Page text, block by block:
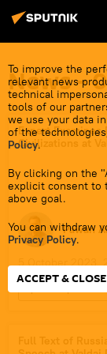
To improve the
relevant news
technical
tools of our
we use your data
of the
Policy.
By clicking on the
explicit consent to
above goal.
You can withdraw
Privacy Policy.
ACCEPT & CLOSE
News -
Expert
Civilizations at
Pawan
5 October 2023,